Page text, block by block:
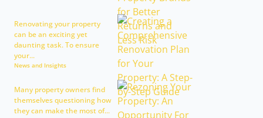
Renovating your property
can be an exciting yet
daunting task. To ensure
your...
News and Insights
Many property owners find
themselves questioning how
they can make the most of...